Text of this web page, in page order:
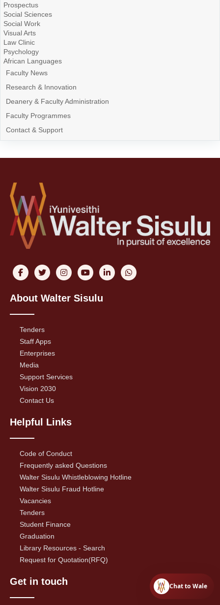
Prospectus
Social Sciences
Social Work
Visual Arts
Law Clinic
Psychology
African Languages
Faculty News
Research & Innovation
Deanery & Faculty Administration
Faculty Programmes
Contact & Support
About Walter Sisulu
Tenders
Staff Apps
Enterprises
Media
Support Services
Vision 2030
Contact Us
Helpful Links
Code of Conduct
Frequently asked Questions
Walter Sisulu Whistleblowing Hotline
Walter Sisulu Fraud Hotline
Vacancies
Tenders
Student Finance
Graduation
Library Resources - Search
Request for Quotation(RFQ)
Get in touch Chat to Wale